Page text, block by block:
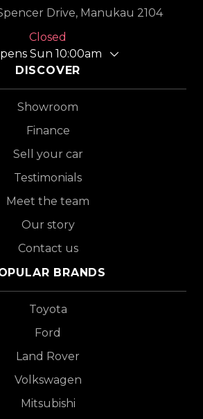
Drive, Manukau 2104
Closed
Sun 10:00am
DISCOVER
Showroom
Finance
Sell your car
Testimonials
Meet the team
Our story
Contact us
BRANDS
Toyota
Ford
Land Rover
Volkswagen
Mitsubishi